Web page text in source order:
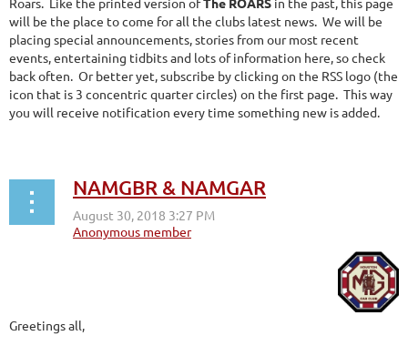
will be the place to come for all the clubs latest news. We will be
placing special announcements, stories from our most recent
events, entertaining tidbits and lots of information here, so check
back often. Or better yet, subscribe by clicking on the RSS logo (the
icon that is 3 concentric quarter circles) on the first page. This way
you will receive notification every time something new is added.
NAMGBR & NAMGAR
Greetings all,